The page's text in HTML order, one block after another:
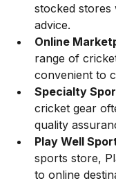
stocked stores
advice.
Online
range of
convenient to
Specialty
cricket gear
quality
Play Well
sports store,
to online